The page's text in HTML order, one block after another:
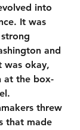
into
It was
and
was okay,
at the box-
threw
that made